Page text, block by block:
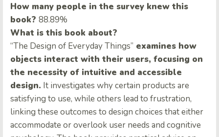
How many people in the survey knew this
book? 88.89%
What is this book about?
“The Design of Everyday Things” examines how
objects interact with their users, focusing on
the necessity of intuitive and accessible
design. It investigates why certain products are
satisfying to use, while others lead to frustration,
linking these outcomes to design choices that either
accommodate or overlook user needs and cognitive